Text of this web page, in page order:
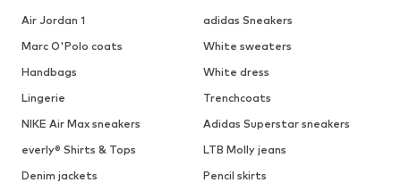
Air Jordan 1
adidas Sneakers
Marc O'Polo coats
White sweaters
Handbags
White dress
Lingerie
Trenchcoats
NIKE Air Max sneakers
Adidas Superstar sneakers
everly® Shirts & Tops
LTB Molly jeans
Denim jackets
Pencil skirts